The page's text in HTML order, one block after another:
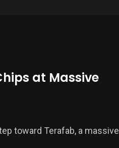
at Massive
toward Terafab, a massive